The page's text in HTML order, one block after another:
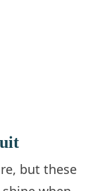
but these